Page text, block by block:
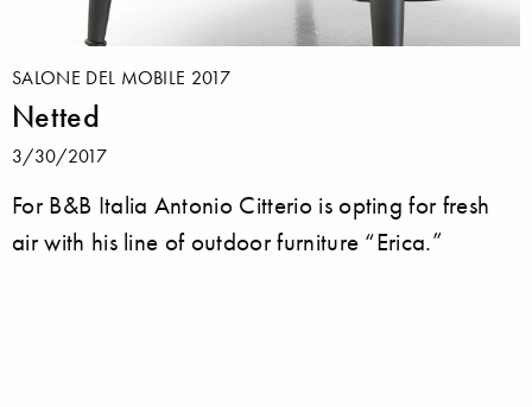
SALONE DEL MOBILE 2017
Netted
3/30/2017
For B&B Italia Antonio Citterio is opting for fresh
air with his line of outdoor furniture “Erica.”